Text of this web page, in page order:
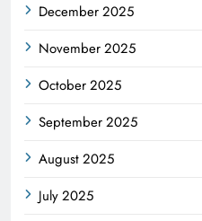
December 2025
November 2025
October 2025
September 2025
August 2025
July 2025